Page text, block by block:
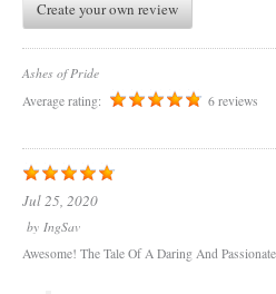
Create your own review
Ashes of Pride
Average rating:
6 reviews
Jul 25, 2020
by IngSav
Awesome! The Tale Of A Daring And